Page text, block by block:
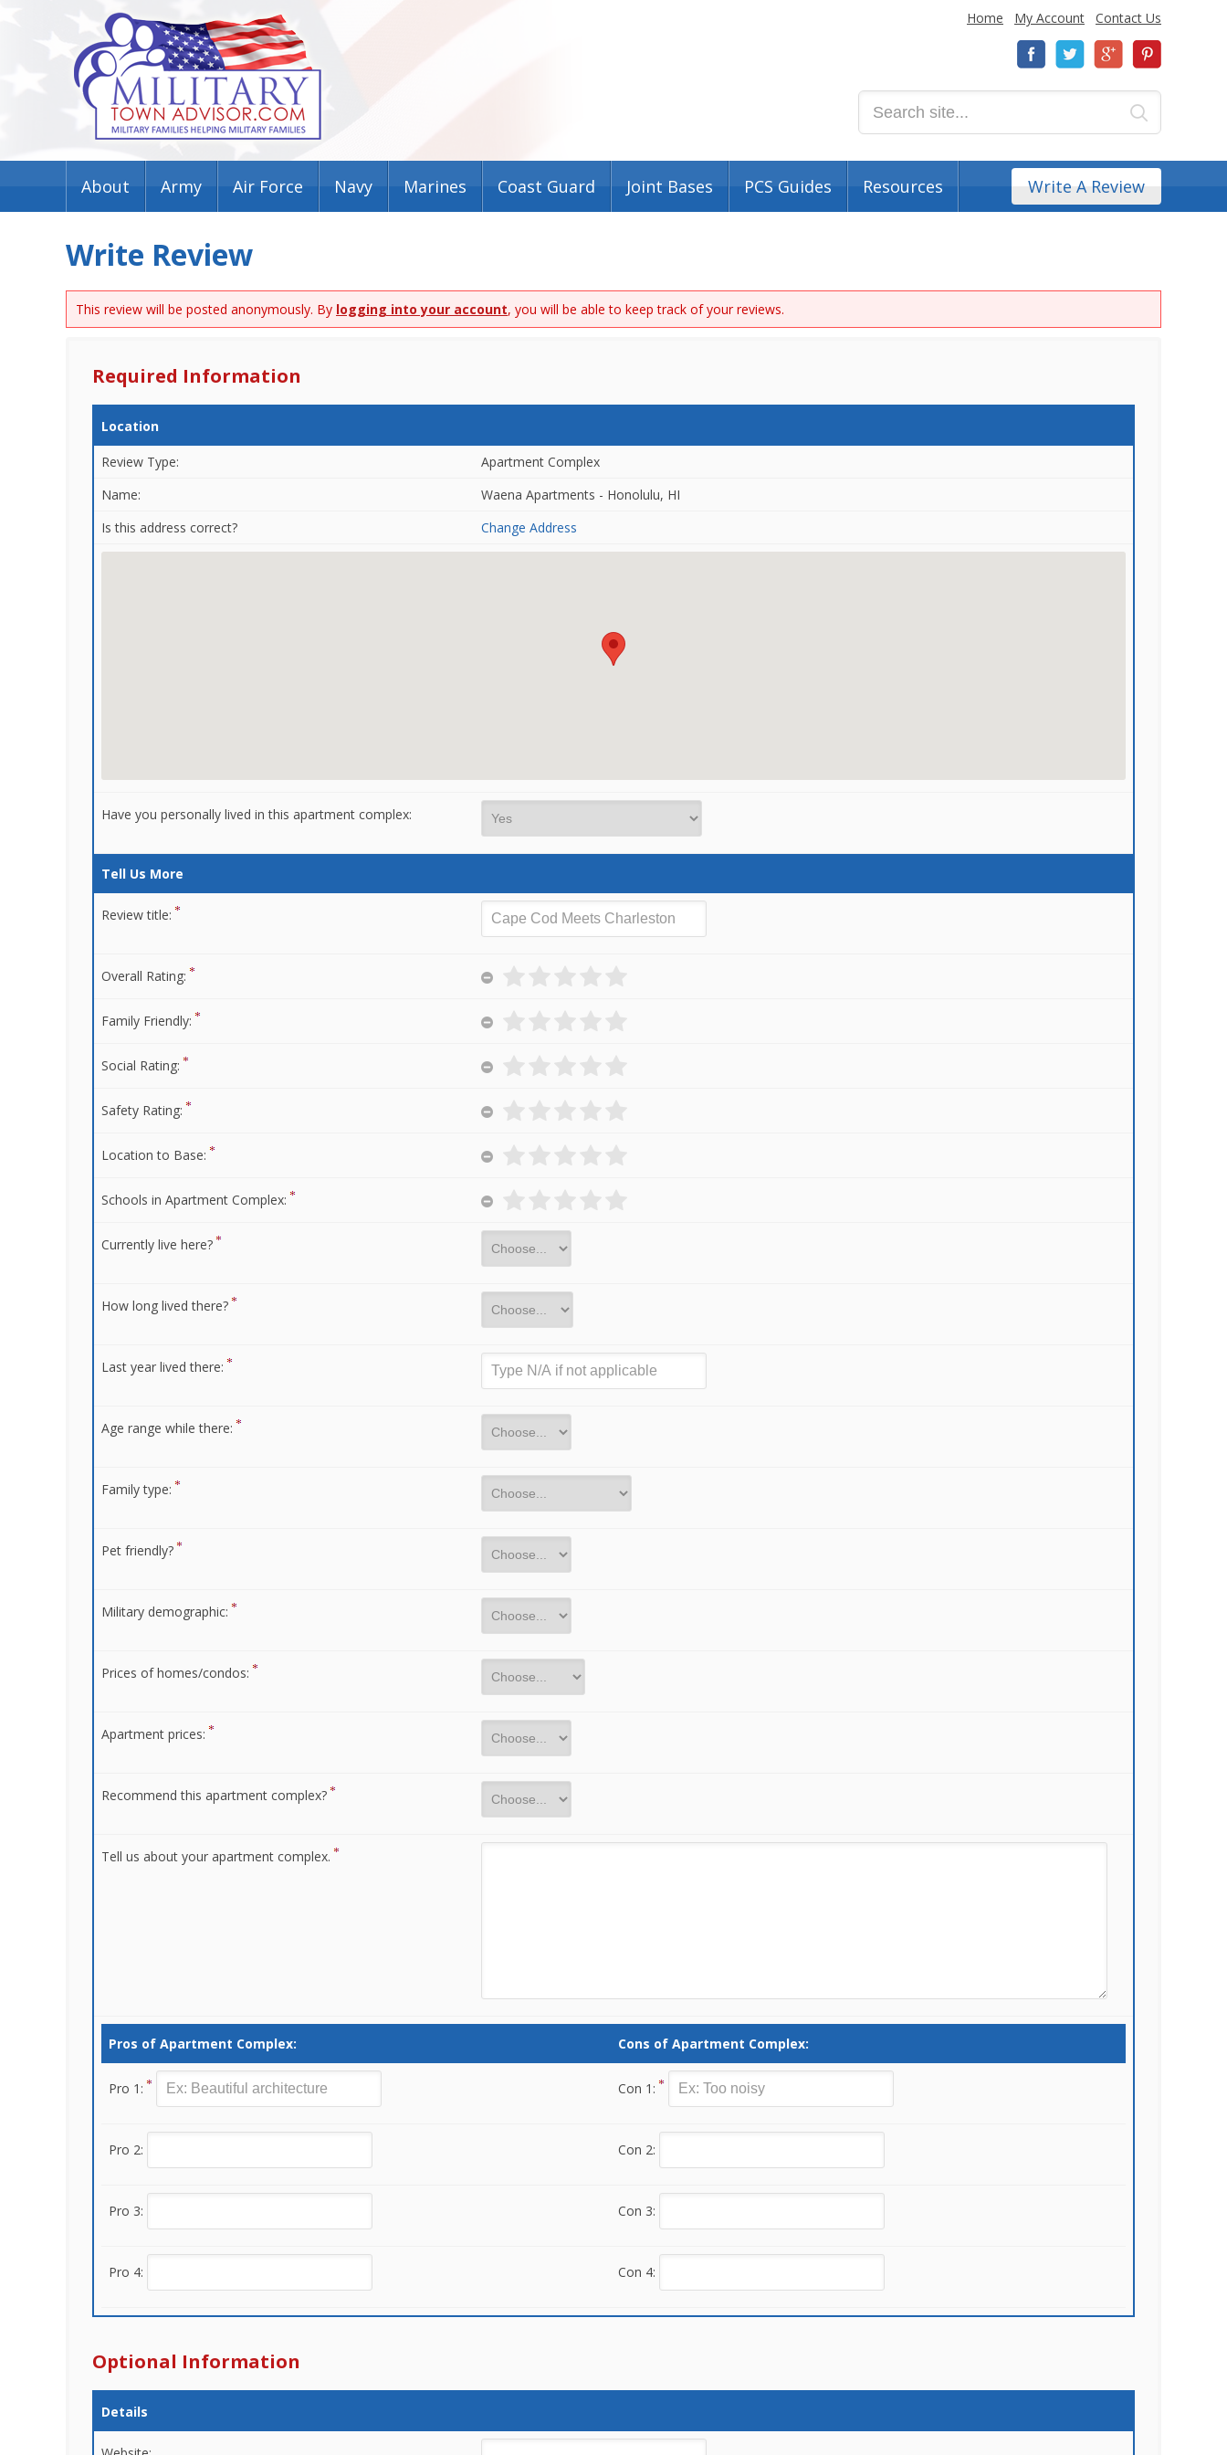
Home My Account Contact Us
About Army Air Force Navy Marines Coast Guard Joint Bases PCS Guides Resources Write A Review
Write Review
This review will be posted anonymously. By logging into your account, you will be able to keep track of your reviews.
Required Information
Location
Review Type:
Apartment Complex
Name:
Waena Apartments - Honolulu, HI
Is this address correct?
Change Address
Have you personally lived in this apartment complex:
Tell Us More
Review title:
Overall Rating:
Family Friendly:
Social Rating:
Safety Rating:
Location to Base:
Schools in Apartment Complex:
Currently live here?
How long lived there?
Last year lived there:
Age range while there:
Family type:
Pet friendly?
Military demographic:
Prices of homes/condos:
Apartment prices:
Recommend this apartment complex?
Tell us about your apartment complex.
Pros of Apartment Complex: Cons of Apartment Complex:
Pro 1: Con 1:
Pro 2: Con 2:
Pro 3: Con 3:
Pro 4: Con 4:
Optional Information
Details